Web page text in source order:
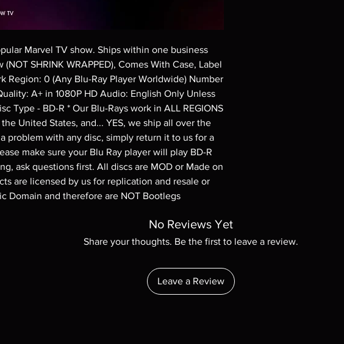
Marvel TV show. Ships within one business
SHRINK WRAPPED), Comes With Case, Label
Region: 0 (Any Blu-Ray Player Worldwide) Number
A+ in 1080P HD Audio: English Only Unless
Type - BD-R * Our Blu-Rays work in ALL REGIONS
United States, and... YES, we ship all over the
problem with any disc, simply return it to us for a
make sure your Blu Ray player will play BD-R
ask questions first. All discs are MOD or Made on
are licensed by us for replication and resale or
Domain and therefore are NOT Bootlegs
No Reviews Yet
Share your thoughts. Be the first to leave a review.
Leave a Review